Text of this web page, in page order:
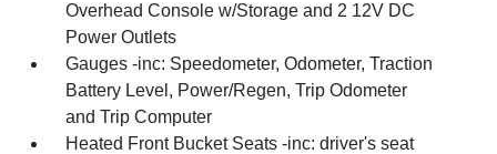
Overhead Console w/Storage and 2 12V DC
Power Outlets
Gauges -inc: Speedometer, Odometer, Traction
Battery Level, Power/Regen, Trip Odometer
and Trip Computer
Heated Front Bucket Seats -inc: driver's seat